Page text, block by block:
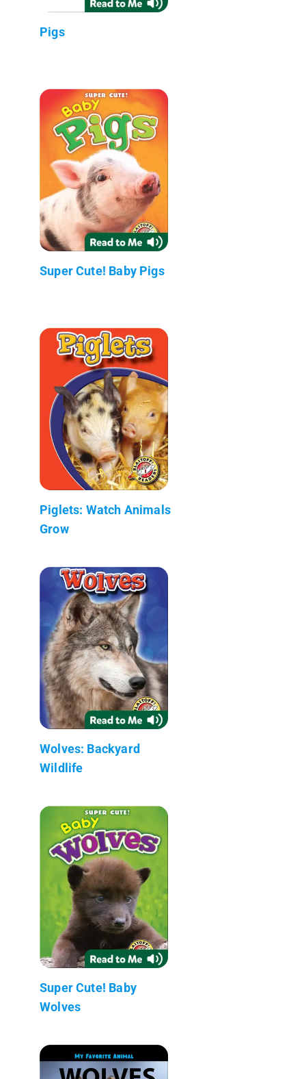
Pigs
Super Cute! Baby Pigs
Piglets: Watch Animals
Grow
Wolves: Backyard
Wildlife
Super Cute! Baby
Wolves